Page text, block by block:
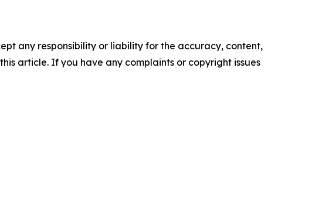
any responsibility or liability for the accuracy, content,
article. If you have any complaints or copyright issues